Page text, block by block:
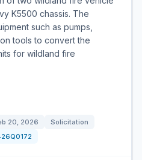
K5500 chassis. The
such as pumps,
tools to convert the
for wildland fire
20, 2026
Solicitation